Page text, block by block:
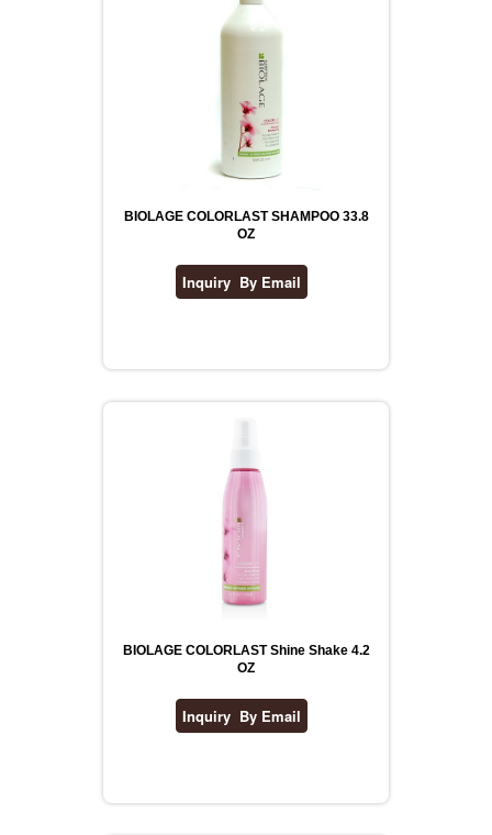
BIOLAGE COLORLAST SHAMPOO 33.8
OZ
BIOLAGE COLORLAST Shine Shake 4.2
OZ